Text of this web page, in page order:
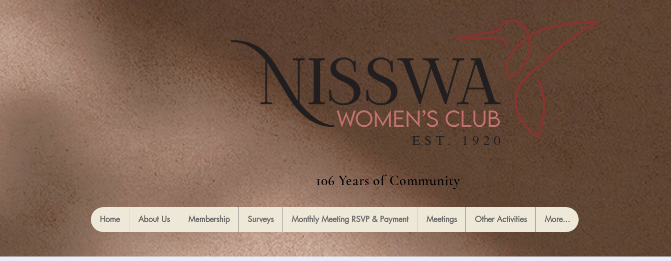
106 Years of Community
Home About Us Membership Surveys Monthly Meeting RSVP & Payment Meetings Other Activities More...